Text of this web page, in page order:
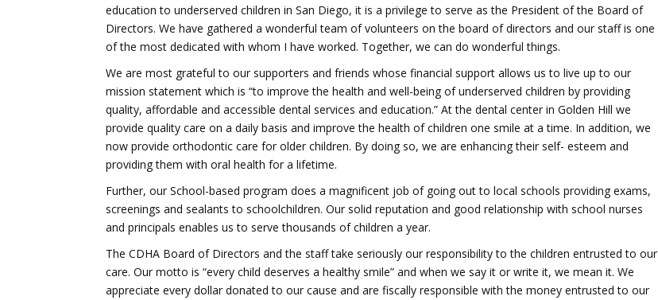
education to underserved children in San Diego, it is a privilege to serve as the President of the Board of
Directors. We have gathered a wonderful team of volunteers on the board of directors and our staff is one
of the most dedicated with whom I have worked. Together, we can do wonderful things.
We are most grateful to our supporters and friends whose financial support allows us to live up to our
mission statement which is “to improve the health and well-being of underserved children by providing
quality, affordable and accessible dental services and education.” At the dental center in Golden Hill we
provide quality care on a daily basis and improve the health of children one smile at a time. In addition, we
now provide orthodontic care for older children. By doing so, we are enhancing their self- esteem and
providing them with oral health for a lifetime.
Further, our School-based program does a magnificent job of going out to local schools providing exams,
screenings and sealants to schoolchildren. Our solid reputation and good relationship with school nurses
and principals enables us to serve thousands of children a year.
The CDHA Board of Directors and the staff take seriously our responsibility to the children entrusted to our
care. Our motto is “every child deserves a healthy smile” and when we say it or write it, we mean it. We
appreciate every dollar donated to our cause and are fiscally responsible with the money entrusted to our